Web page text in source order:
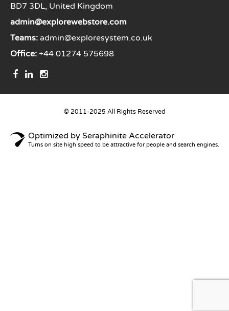
BD7 3DL, United Kingdom
admin@explorewebstore.com
Teams: admin@exploresystem.co.uk
Office: +44 01274 575698
© 2011-2025 All Rights Reserved
Optimized by Seraphinite Accelerator
Turns on site high speed to be attractive for people and search engines.